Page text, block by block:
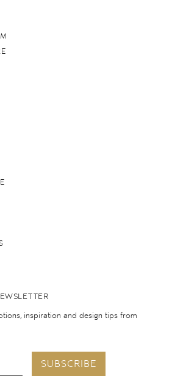
inspiration and design tips from
SUBSCRIBE